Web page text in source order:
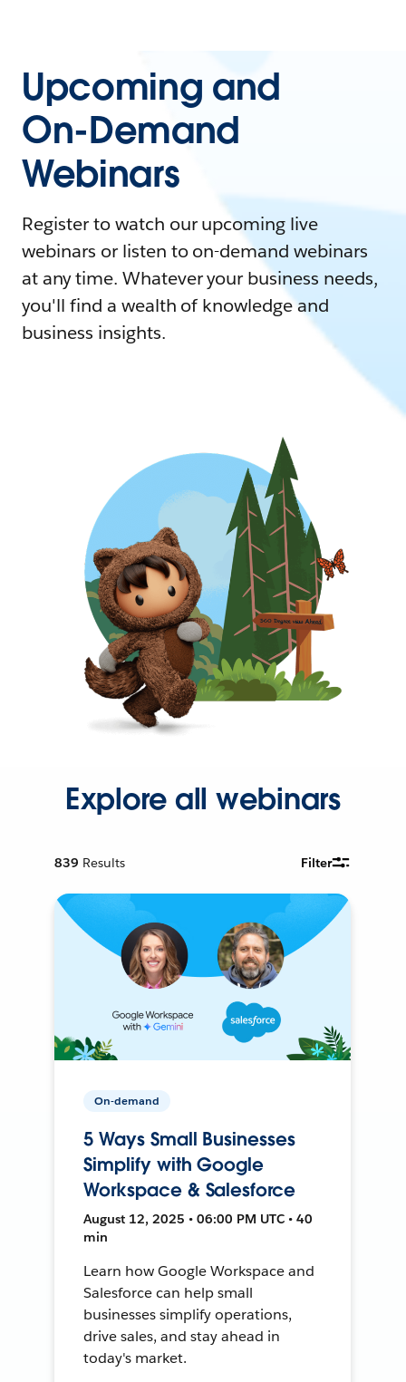
Upcoming and
On-Demand
Webinars
Register to watch our upcoming live
webinars or listen to on-demand webinars
at any time. Whatever your business needs,
you'll find a wealth of knowledge and
business insights.
Explore all webinars
839 Results Filter
On-demand
5 Ways Small Businesses
Simplify with Google
Workspace & Salesforce
August 12, 2025 • 06:00 PM UTC • 40
min
Learn how Google Workspace and
Salesforce can help small
businesses simplify operations,
drive sales, and stay ahead in
today's market.